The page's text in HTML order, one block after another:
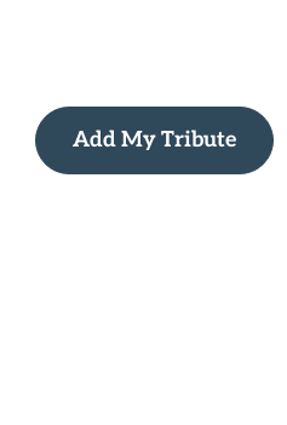
Add My Tribute